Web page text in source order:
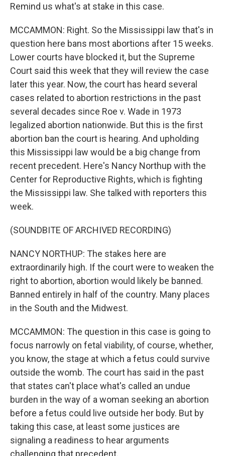
Remind us what's at stake in this case.
MCCAMMON: Right. So the Mississippi law that's in
question here bans most abortions after 15 weeks.
Lower courts have blocked it, but the Supreme
Court said this week that they will review the case
later this year. Now, the court has heard several
cases related to abortion restrictions in the past
several decades since Roe v. Wade in 1973
legalized abortion nationwide. But this is the first
abortion ban the court is hearing. And upholding
this Mississippi law would be a big change from
recent precedent. Here's Nancy Northup with the
Center for Reproductive Rights, which is fighting
the Mississippi law. She talked with reporters this
week.
(SOUNDBITE OF ARCHIVED RECORDING)
NANCY NORTHUP: The stakes here are
extraordinarily high. If the court were to weaken the
right to abortion, abortion would likely be banned.
Banned entirely in half of the country. Many places
in the South and the Midwest.
MCCAMMON: The question in this case is going to
focus narrowly on fetal viability, of course, whether,
you know, the stage at which a fetus could survive
outside the womb. The court has said in the past
that states can't place what's called an undue
burden in the way of a woman seeking an abortion
before a fetus could live outside her body. But by
taking this case, at least some justices are
signaling a readiness to hear arguments
challenging that precedent.